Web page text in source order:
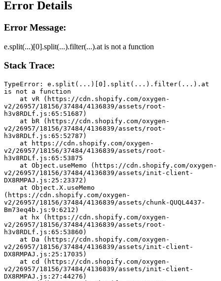
Error Details
Error Message:
e.split(...)[0].split(...).filter(...).at is not a function
Stack Trace:
TypeError: e.split(...)[0].split(...).filter(...).at
is not a function
v2/26957/18156/37484/4136839/assets/root-
h3v8RDLf.js:65:51687)
v2/26957/18156/37484/4136839/assets/root-
h3v8RDLf.js:65:52787)
v2/26957/18156/37484/4136839/assets/root-
h3v8RDLf.js:65:53875
v2/26957/18156/37484/4136839/assets/init-client-
DX8RMPAJ.js:25:23372)
(https://cdn.shopify.com/oxygen-
v2/26957/18156/37484/4136839/assets/chunk-QUQL4437-
Bm73eq4b.js:9:6212)
v2/26957/18156/37484/4136839/assets/root-
h3v8RDLf.js:65:53860)
v2/26957/18156/37484/4136839/assets/init-client-
DX8RMPAJ.js:25:17035)
v2/26957/18156/37484/4136839/assets/init-client-
DX8RMPAJ.js:27:44276)